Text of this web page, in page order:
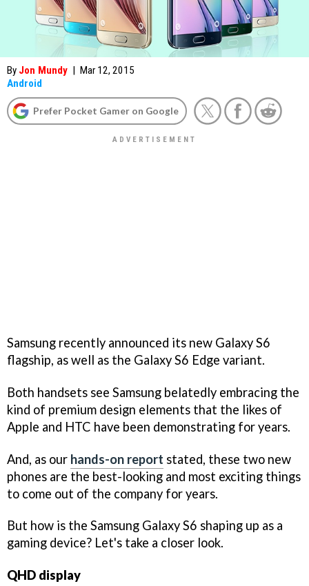
By Jon Mundy | Mar 12, 2015
Android
Prefer Pocket Gamer on Google
Samsung recently announced its new Galaxy S6
flagship, as well as the Galaxy S6 Edge variant.
Both handsets see Samsung belatedly embracing the
kind of premium design elements that the likes of
Apple and HTC have been demonstrating for years.
And, as our hands-on report stated, these two new
phones are the best-looking and most exciting things
to come out of the company for years.
But how is the Samsung Galaxy S6 shaping up as a
gaming device? Let's take a closer look.
QHD display